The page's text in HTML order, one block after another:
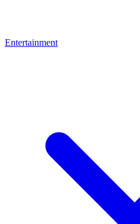
Entertainment